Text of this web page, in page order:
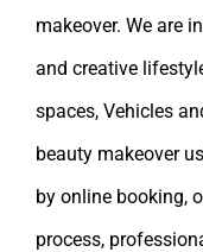
makeover. We are
and creative
spaces, Vehicles
beauty makeover
by online booking,
process,